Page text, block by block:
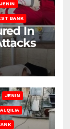
JENIN
BANK
In
JENIN